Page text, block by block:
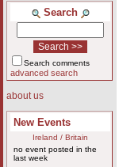
Search
Search comments
advanced search
about us
New Events
Ireland / Britain
no event posted in the
last week